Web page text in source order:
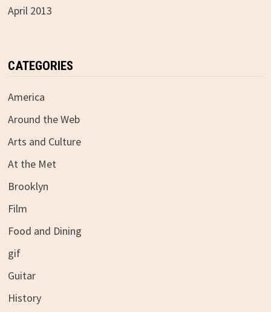
April 2013
CATEGORIES
America
Around the Web
Arts and Culture
At the Met
Brooklyn
Film
Food and Dining
gif
Guitar
History